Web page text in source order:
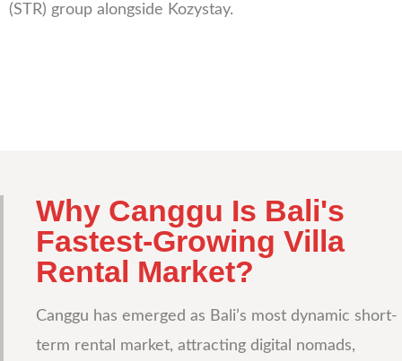
(STR) group alongside Kozystay.
Why Canggu Is Bali's
Fastest-Growing Villa
Rental Market?
Canggu has emerged as Bali’s most dynamic short-
term rental market, attracting digital nomads,